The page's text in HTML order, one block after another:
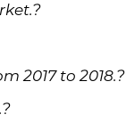
2017 to 2018.?